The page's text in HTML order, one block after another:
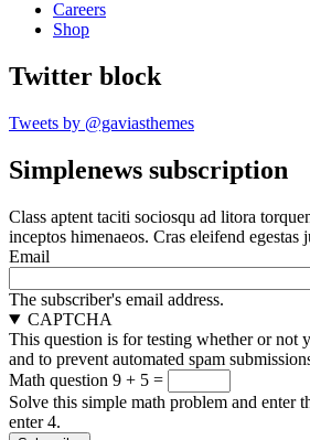
Careers
Shop
Twitter block
Tweets by @gaviasthemes
Simplenews subscription
Class aptent taciti sociosqu ad litora
inceptos himenaeos. Cras eleifend egestas
Email
The subscriber's email address.
CAPTCHA
This question is for testing whether or not
and to prevent automated spam
Math question 9 + 5 =
Solve this simple math problem and enter
enter 4.